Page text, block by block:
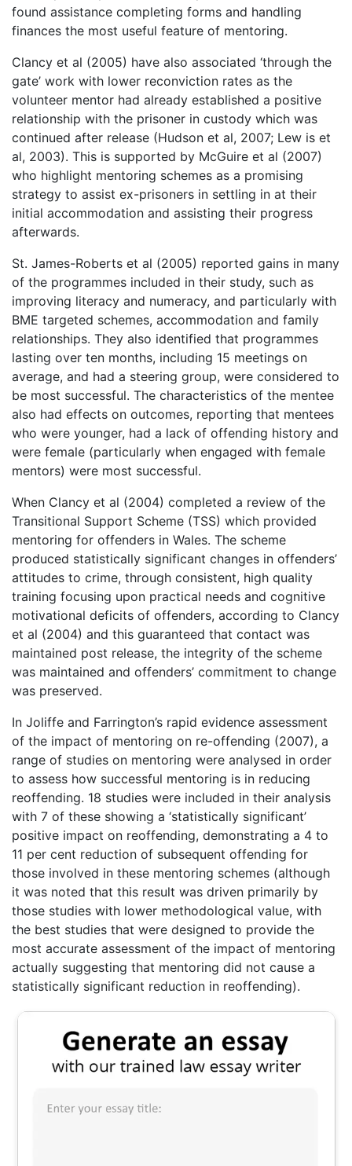
found assistance completing forms and handling
finances the most useful feature of mentoring.
Clancy et al (2005) have also associated ‘through the
gate’ work with lower reconviction rates as the
volunteer mentor had already established a positive
relationship with the prisoner in custody which was
continued after release (Hudson et al, 2007; Lew is et
al, 2003). This is supported by McGuire et al (2007)
who highlight mentoring schemes as a promising
strategy to assist ex-prisoners in settling in at their
initial accommodation and assisting their progress
afterwards.
St. James-Roberts et al (2005) reported gains in many
of the programmes included in their study, such as
improving literacy and numeracy, and particularly with
BME targeted schemes, accommodation and family
relationships. They also identified that programmes
lasting over ten months, including 15 meetings on
average, and had a steering group, were considered to
be most successful. The characteristics of the mentee
also had effects on outcomes, reporting that mentees
who were younger, had a lack of offending history and
were female (particularly when engaged with female
mentors) were most successful.
When Clancy et al (2004) completed a review of the
Transitional Support Scheme (TSS) which provided
mentoring for offenders in Wales. The scheme
produced statistically significant changes in offenders’
attitudes to crime, through consistent, high quality
training focusing upon practical needs and cognitive
motivational deficits of offenders, according to Clancy
et al (2004) and this guaranteed that contact was
maintained post release, the integrity of the scheme
was maintained and offenders’ commitment to change
was preserved.
In Joliffe and Farrington’s rapid evidence assessment
of the impact of mentoring on re-offending (2007), a
range of studies on mentoring were analysed in order
to assess how successful mentoring is in reducing
reoffending. 18 studies were included in their analysis
with 7 of these showing a ‘statistically significant’
positive impact on reoffending, demonstrating a 4 to
11 per cent reduction of subsequent offending for
those involved in these mentoring schemes (although
it was noted that this result was driven primarily by
those studies with lower methodological value, with
the best studies that were designed to provide the
most accurate assessment of the impact of mentoring
actually suggesting that mentoring did not cause a
statistically significant reduction in reoffending).